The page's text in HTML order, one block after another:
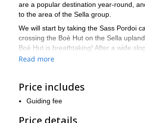
are a popular destination year-round,
to the area of the Sella group.
We will start by taking the Sass Pordoi
crossing the Boè Hut on the Sella
Boè Hut is breathtaking! After a wide
with the Sella Ronda lifts we will reach
inspiring terrain of high mountains. The
If you want to spend an unforgettable
Read more
Price includes
Guiding fee
Price details